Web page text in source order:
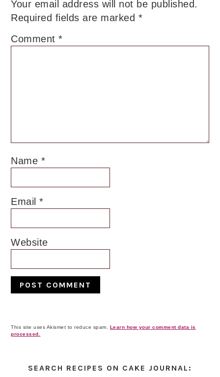
Your email address will not be published.
Required fields are marked *
Comment*
Name *
Email*
Website
This site uses Akismet to reduce spam. Learn how your comment data is
processed.
Sidebar
SEARCH RECIPES ON CAKE JOURNAL: